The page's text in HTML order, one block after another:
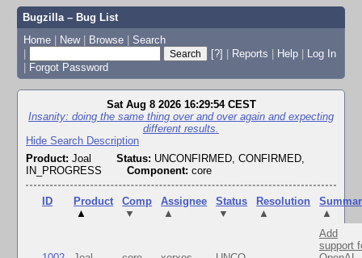
Bugzilla – Bug List
Home | New | Browse | Search
|
[?] | Reports | Help | Log In
| Forgot Password
Sat Aug 8 2026 16:29:54 CEST
Insanity: doing the same thing over and over again and expecting
different results.
Hide Search Description
Product: Joal Status: UNCONFIRMED, CONFIRMED,
IN_PROGRESS
Component: core
ID
Product
▲
Comp
▼
Assignee
▲
Status
▼
Resolution
▲
▲
Add
support